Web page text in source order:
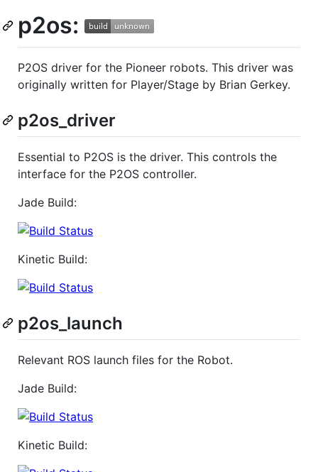
p2os:
P2OS driver for the Pioneer robots. This driver was
originally written for Player/Stage by Brian Gerkey.
p2os_driver
Essential to P2OS is the driver. This controls the
interface for the P2OS controller.
Jade Build:
Kinetic Build:
p2os_launch
Relevant ROS launch files for the Robot.
Jade Build:
Kinetic Build: